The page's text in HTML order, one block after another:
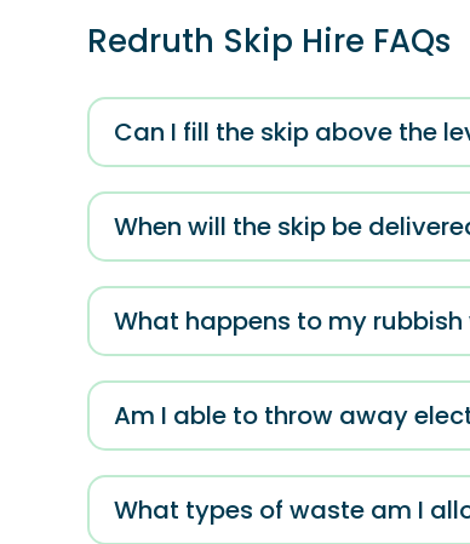
Redruth Skip Hire FAQs
Can I fill the skip above the
When will the skip be
What happens to my
Am I able to throw away
What types of waste am I